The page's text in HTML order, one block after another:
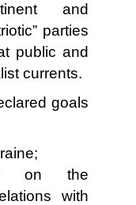
and
parties
public and
currents.
goals
on the
with